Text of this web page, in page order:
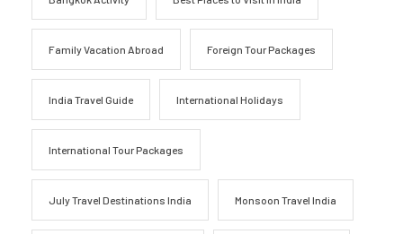
Family Vacation Abroad Foreign Tour Packages
India Travel Guide International Holidays
International Tour Packages
July Travel Destinations India Monsoon Travel India